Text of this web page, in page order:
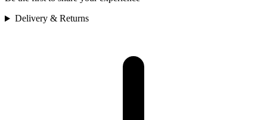
Delivery & Returns